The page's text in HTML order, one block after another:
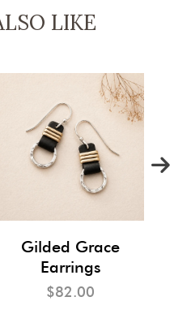
LIKE
Gilded Grace
Earrings
$82.00